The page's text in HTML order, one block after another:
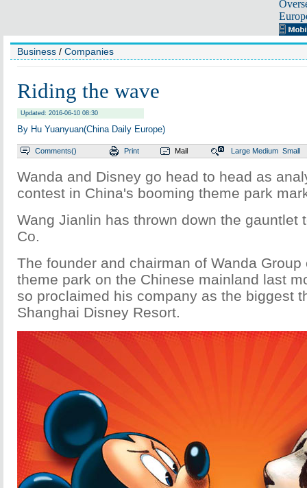
Business / Companies
Riding the wave
Updated: 2016-06-10 08:30
By Hu Yuanyuan(China Daily Europe)
Comments() Print Mail Large Medium Small
Wanda and Disney go head to head as
contest in China's booming theme park
Wang Jianlin has thrown down the gauntlet
Co.
The founder and chairman of Wanda
theme park on the Chinese mainland last
so proclaimed his company as the biggest
Shanghai Disney Resort.